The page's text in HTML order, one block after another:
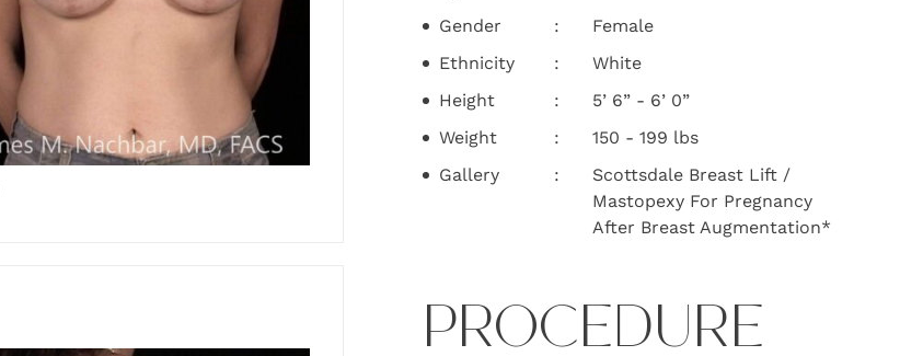
Gender
Female
Ethnicity
White
Height
5’ 6” - 6’ 0”
Weight
150 - 199 lbs
Gallery
Scottsdale Breast Lift /
Mastopexy For Pregnancy
After Breast Augmentation*
PROCEDURE